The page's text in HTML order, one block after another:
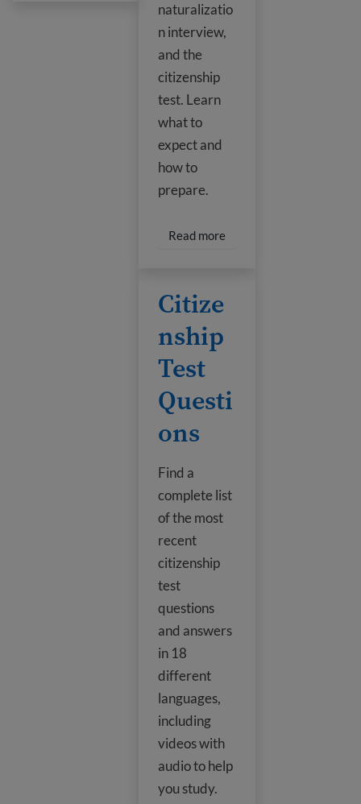
naturalizatio
n interview,
and the
citizenship
test. Learn
what to
expect and
how to
prepare.
Read more
Citize
nship
Test
Questi
ons
Find a
complete list
of the most
recent
citizenship
test
questions
and answers
in 18
different
languages,
including
videos with
audio to help
you study.